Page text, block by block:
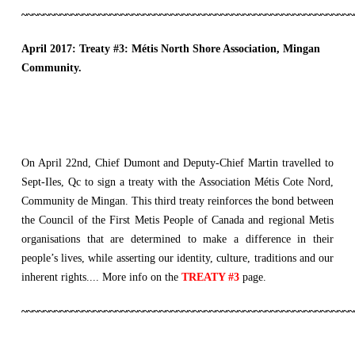
April 2017: Treaty #3: Métis North Shore Association, Mingan
Community.
On April 22nd, Chief Dumont and Deputy-Chief Martin travelled to
Sept-Iles, Qc to sign a treaty with the Association Métis Cote Nord,
Community de Mingan. This third treaty reinforces the bond between
the Council of the First Metis People of Canada and regional Metis
organisations that are determined to make a difference in their
people’s lives, while asserting our identity, culture, traditions and our
inherent rights.... More info on the TREATY #3page.